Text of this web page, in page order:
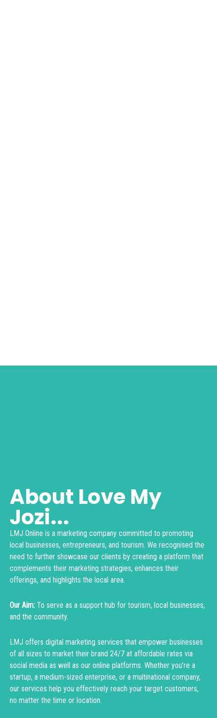
About Love My
Jozi...
LMJ Online is a marketing company committed to promoting
local businesses, entrepreneurs, and tourism. We recognised the
need to further showcase our clients by creating a platform that
complements their marketing strategies, enhances their
offerings, and highlights the local area.
Our Aim: To serve as a support hub for tourism, local businesses,
and the community.
LMJ offers digital marketing services that empower businesses
of all sizes to market their brand 24/7 at affordable rates via
social media as well as our online platforms. Whether you’re a
startup, a medium-sized enterprise, or a multinational company,
our services help you effectively reach your target customers,
no matter the time or location.